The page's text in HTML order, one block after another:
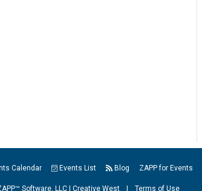
Calendar Events List Blog ZAPP for Events
Software, LLC | Creative West Terms of Use